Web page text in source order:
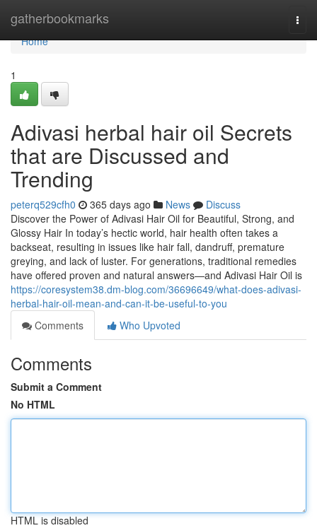
gatherbookmarks
Home
Home
1
Adivasi herbal hair oil Secrets
that are Discussed and
Trending
peterq529cfh0 365 days ago News
Discuss
Discover the Power of Adivasi Hair Oil for Beautiful, Strong, and
Glossy Hair In today’s hectic world, hair health often takes a
backseat, resulting in issues like hair fall, dandruff, premature
greying, and lack of luster. For generations, traditional remedies
have offered proven and natural answers—and Adivasi Hair Oil is
https://coresystem38.dm-blog.com/36696649/what-does-adivasi-
herbal-hair-oil-mean-and-can-it-be-useful-to-you
Comments
Who Upvoted
Comments
Submit a Comment
No HTML
HTML is disabled